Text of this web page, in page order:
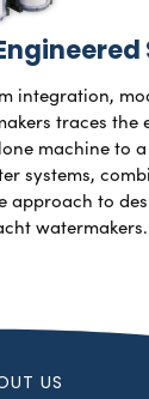
integration,
traces the
machine to a
systems,
to
watermakers.
US